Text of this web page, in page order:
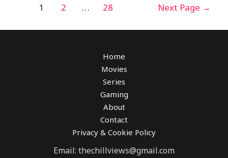
1 2 … 28 Next Page →
Home
Movies
Series
Gaming
About
Contact
Privacy & Cookie Policy
Email: thechillviews@gmail.com